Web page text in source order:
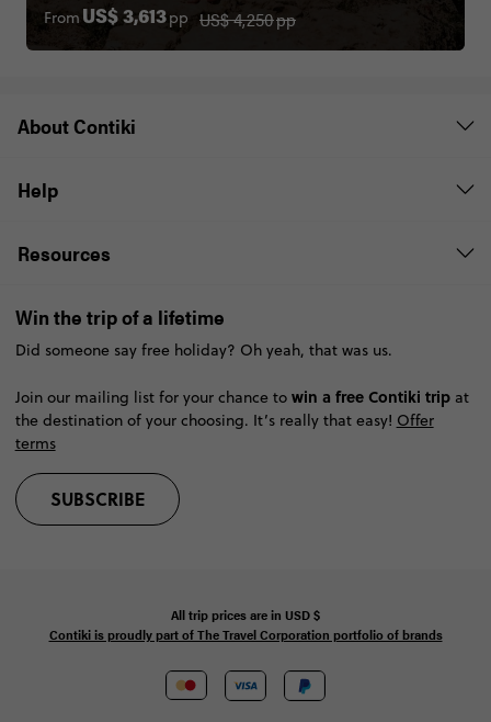
From US$ 3,613pp US$ 4,250pp
About Contiki
Help
Resources
Win the trip of a lifetime
Did someone say free holiday? Oh yeah, that was us.
Join our mailing list for your chance to win a free Contiki tripat
the destination of your choosing. It’s really that easy! Offer
terms
SUBSCRIBE
All trip prices are in USD$
Contiki is proudly part of The Travel Corporation portfolio of brands